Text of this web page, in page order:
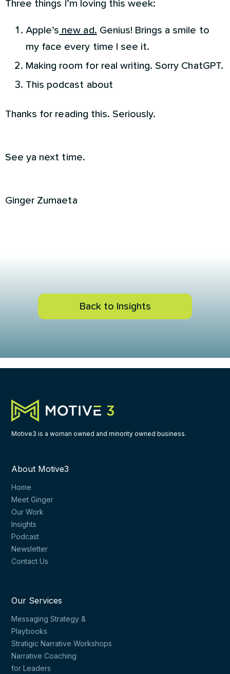
Three things I’m loving this week:
Apple’s new ad. Genius! Brings a smile to
my face every time I see it.
Making room for real writing. Sorry ChatGPT.
This podcast about
Thanks for reading this. Seriously.
See ya next time.
Ginger Zumaeta
Back to Insights
Motive3 is a woman owned and minority owned business.
About Motive3
Home
Meet Ginger
Our Work
Insights
Podcast
Newsletter
Contact Us
Our Services
Messaging Strategy &
Playbooks
Stratigic Narrative Workshops
Narrative Coaching
for Leaders